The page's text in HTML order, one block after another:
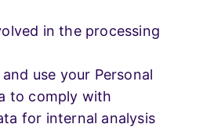
in the processing
use your Personal
to comply with
for internal analysis